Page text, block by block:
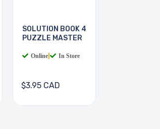
SOLUTION BOOK 4
PUZZLE MASTER
Online In Store
$3.95 CAD